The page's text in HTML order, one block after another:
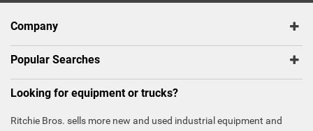
Company
Popular Searches
Looking for equipment or trucks?
Ritchie Bros. sells more new and used industrial equipment and